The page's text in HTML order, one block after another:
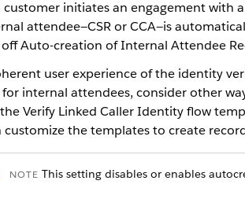
customer initiates an engagement with
attendee—CSR or CCA—is
Auto-creation of Internal Attendee
user experience of the identity
for internal attendees, consider other
Verify Linked Caller Identity flow
customize the templates to create
NOTE This setting disables or enables